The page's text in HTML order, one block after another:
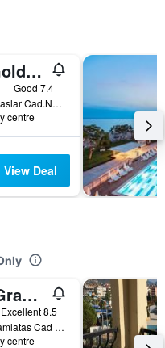
White Gold Hotel & Spa
Good 7.4
Gol Mah. Dadaslar Cad.No.2/1, Alanya, Türkiye (Turkey)
centre
View Deal
Xperia Grand Bali Hotel
Excellent 8.5
Saray Mah Damlatas Cad No 2, Alanya, Türkiye (Turkey)
centre